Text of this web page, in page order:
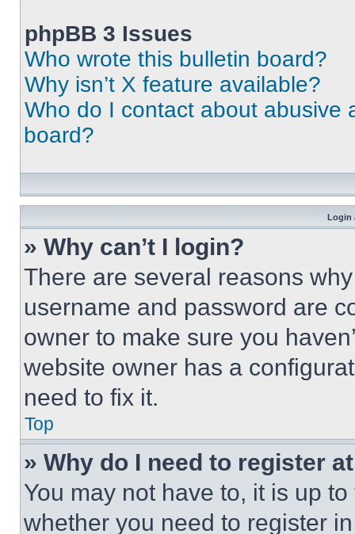
phpBB 3 Issues
Who wrote this bulletin board?
Why isn’t X feature available?
Who do I contact about abusive
board?
Login
» Why can’t I login?
There are several reasons
username and password are
owner to make sure you
website owner has a
need to fix it.
Top
» Why do I need to register
You may not have to, it is up
whether you need to register